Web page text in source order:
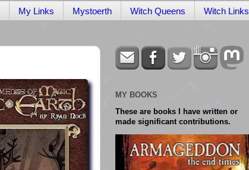
My Links Mystoerth Witch Queens Witch Links
MY BOOKS
These are books I have written or
made significant contributions.